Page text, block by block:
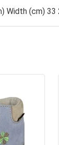
Width (cm)